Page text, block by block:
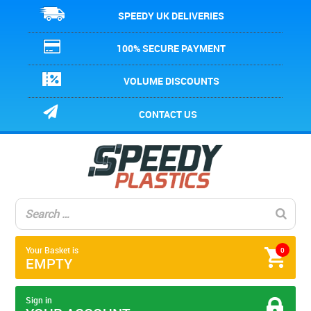
SPEEDY UK DELIVERIES
100% SECURE PAYMENT
VOLUME DISCOUNTS
CONTACT US
0
Your Basket is
EMPTY
Sign in